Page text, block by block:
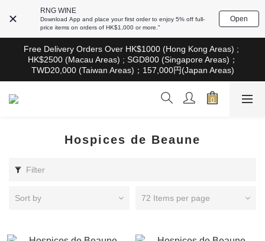
RNG WINE
Download App and place your first order to enjoy 5% off full-
price items on orders of HK$1,000 or more."
Open
根據香港法律，不得在業務過程中，向未成年人售賣或供應令人醺
醉的酒類。Under the law of Hong Kong, intoxicating liquor must
not be sold or supplied to a minor in the course of business
醉的酒類。Under the law of Hong Kong, intoxicating liquor must
not be sold or supplied to a minor in the course of business
Free Delivery Orders Over HK$1000 (Hong Kong Areas) ;
HK$2500 (Macau Areas) ; SGD800 (Singapore Areas)；
TWD20,000 (Taiwan Areas)；157,000円(Japan Areas)
根據香港法律，不得在業務過程中，向未成年人售賣或供應令人醺
醉的酒類。Under the law of Hong Kong, intoxicating liquor must
Hospices de Beaune
Filter
Sort by 72 Items per page